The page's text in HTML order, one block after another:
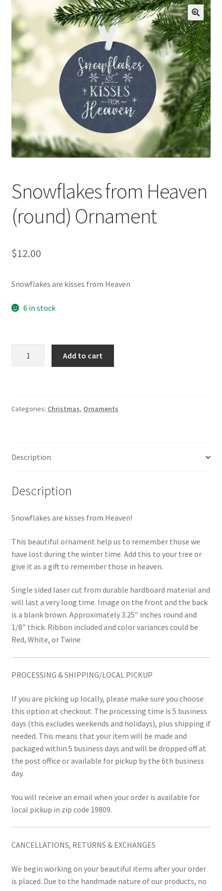
Privacy Policy
Snowflakes from Heaven
(round) Ornament
$12.00
Snowflakes are kisses from Heaven
6 in stock
quantity
Add to cart
Categories: Christmas, Ornaments
Description
Description
Snowflakes are kisses from Heaven!
This beautiful ornament help us to remember those we
have lost during the winter time. Add this to your tree or
give it as a gift to remember those in heaven.
Single sided laser cut from durable hardboard material and
will last a very long time. Image on the front and the back
is a blank brown. Approximately 3.25″ inches round and
1/8″ thick. Ribbon included and color variances could be
Red, White, or Twine
PROCESSING & SHIPPING/LOCAL PICKUP
If you are picking up locally, please make sure you choose
this option at checkout. The processing time is 5 business
days (this excludes weekends and holidays), plus shipping if
needed. This means that your item will be made and
packaged within 5 business days and will be dropped off at
the post office or available for pickup by the 6th business
day.
You will receive an email when your order is available for
local pickup in zip code 19809.
CANCELLATIONS, RETURNS & EXCHANGES
We begin working on your beautiful items after your order
is placed. Due to the handmade nature of our products, no